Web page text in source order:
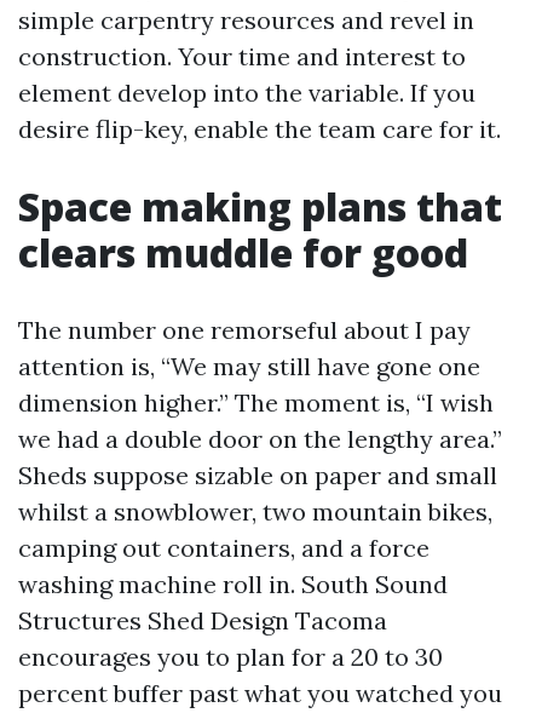
simple carpentry resources and revel in
construction. Your time and interest to
element develop into the variable. If you
desire flip-key, enable the team care for it.
Space making plans that
clears muddle for good
The number one remorseful about I pay
attention is, “We may still have gone one
dimension higher.” The moment is, “I wish
we had a double door on the lengthy area.”
Sheds suppose sizable on paper and small
whilst a snowblower, two mountain bikes,
camping out containers, and a force
washing machine roll in. South Sound
Structures Shed Design Tacoma
encourages you to plan for a 20 to 30
percent buffer past what you watched you